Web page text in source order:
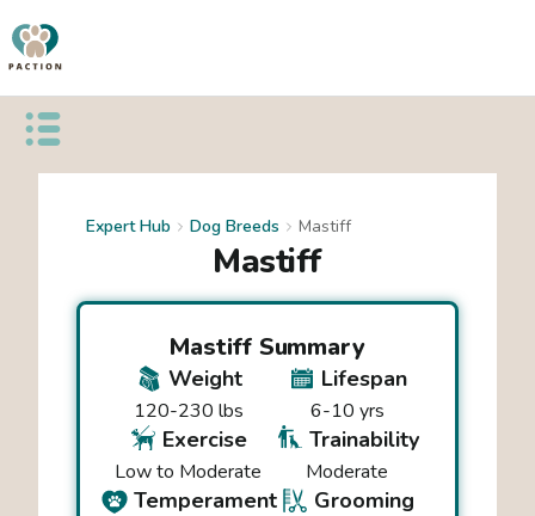
Open public menu
Expert Hub Dog Breeds Mastiff
Mastiff
Mastiff Summary
Weight
120-230 lbs
Lifespan
6-10 yrs
Exercise
Low to Moderate
Trainability
Moderate
Temperament Grooming